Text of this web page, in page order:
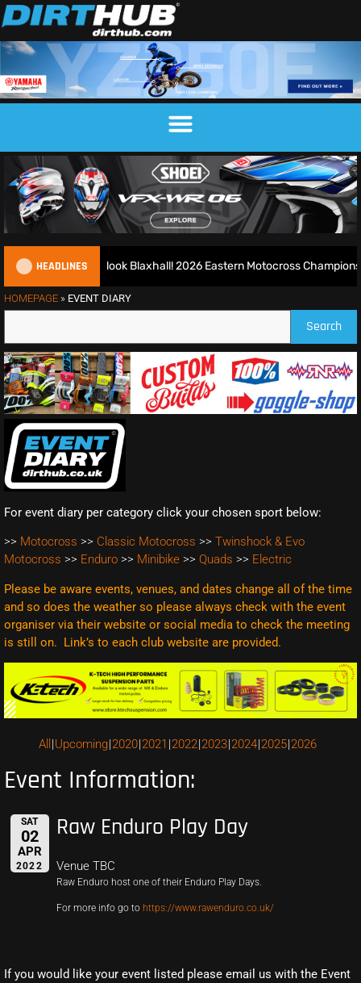
HEADLINES
runs riot at new look Blaxhall! 2026 Eastern Motocross
HOMEPAGE » EVENT DIARY
Search
For event diary per category click your chosen sport below:
>> Motocross >> Classic Motocross >> Twinshock & Evo
Motocross >> Enduro >> Minibike >> Quads >> Electric
Please be aware events, venues, and dates change all of the time
and so does the weather so please always check with the event
organiser via their website or social media to check the meeting
is still on. Link’s to each club website are provided.
All Upcoming 2020 2021 2022 2023 2024 2025 2026
Event Information:
SAT
02
APR
2022
Raw Enduro Play Day
Venue TBC
Raw Enduro host one of their Enduro Play Days.
For more info go tohttps://www.rawenduro.co.uk/
If you would like your event listed please email us with the Event